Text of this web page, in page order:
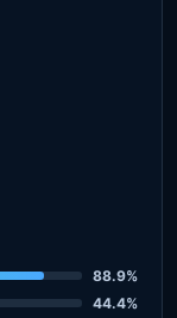
88.9%
44.4%